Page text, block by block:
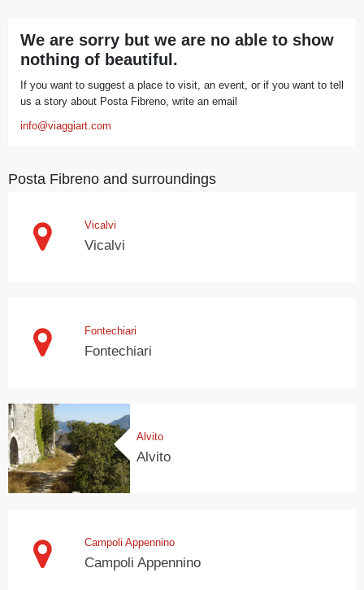
We are sorry but we are no able to show
nothing of beautiful.
If you want to suggest a place to visit, an event, or if you want to tell
us a story about Posta Fibreno, write an email
info@viaggiart.com
Posta Fibreno and surroundings
Vicalvi
Vicalvi
Fontechiari
Fontechiari
Alvito
Alvito
Campoli Appennino
Campoli Appennino